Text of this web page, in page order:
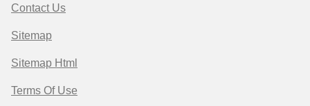
Contact Us
Sitemap
Sitemap Html
Terms Of Use